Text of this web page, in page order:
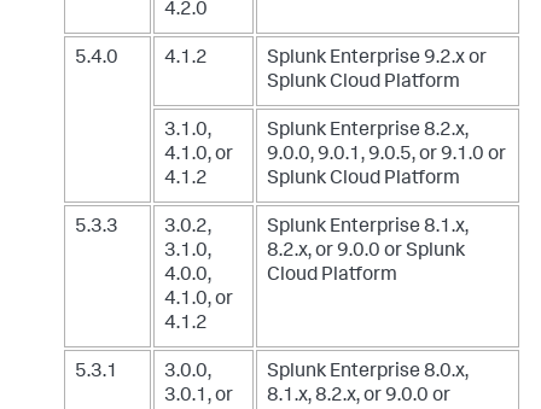
4.2.0
5.4.0 4.1.2 Splunk Enterprise 9.2.xor
Splunk Cloud Platform
3.1.0,
4.1.0, or
4.1.2
Splunk Enterprise 8.2.x,
9.0.0, 9.0.1, 9.0.5, or 9.1.0 or
Splunk Cloud Platform
5.3.3
3.0.2,
3.1.0,
4.0.0,
4.1.0, or
4.1.2
Splunk Enterprise 8.1.x,
8.2.x, or 9.0.0 or Splunk
Cloud Platform
5.3.1
3.0.0,
3.0.1, or
Splunk Enterprise 8.0.x,
8.1.x, 8.2.x, or 9.0.0 or